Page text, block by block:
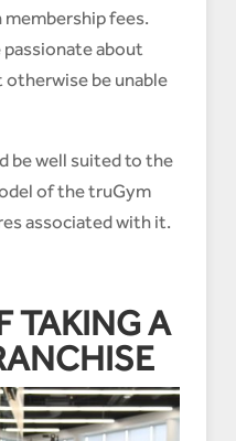
membership fees.
about
be unable
be well suited to the
of the truGym
associated with it.
TAKING A